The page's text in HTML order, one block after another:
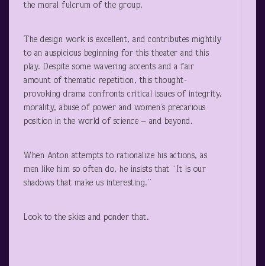
the moral fulcrum of the group.
The design work is excellent, and contributes mightily
to an auspicious beginning for this theater and this
play. Despite some wavering accents and a fair
amount of thematic repetition, this thought-
provoking drama confronts critical issues of integrity,
morality, abuse of power and women’s precarious
position in the world of science – and beyond.
When Anton attempts to rationalize his actions, as
men like him so often do, he insists that “It is our
shadows that make us interesting.”
Look to the skies and ponder that.